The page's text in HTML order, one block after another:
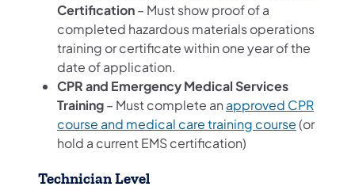
Certification– Must show proof of a
completed hazardous materials operations
training or certificate within one year of the
date of application.
CPR and Emergency Medical Services
Training– Must complete an approved CPR
course and medical care training course(or
hold a current EMS certification)
Technician Level